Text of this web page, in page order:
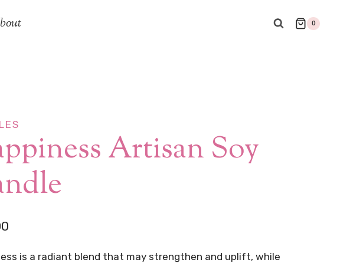
0
Artisan Soy
is a radiant blend that may strengthen and uplift, while